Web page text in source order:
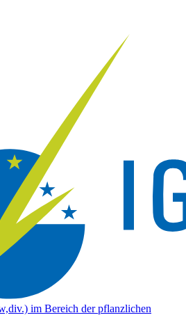
im Bereich der pflanzlichen